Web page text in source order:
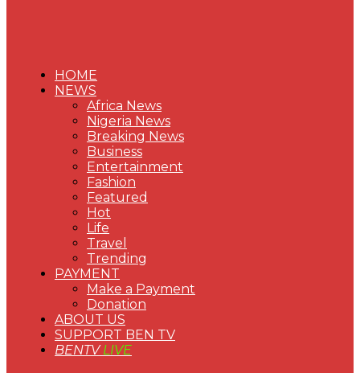
HOME
NEWS
Africa News
Nigeria News
Breaking News
Business
Entertainment
Fashion
Featured
Hot
Life
Travel
Trending
PAYMENT
Make a Payment
Donation
ABOUT US
SUPPORT BEN TV
BENTVLIVE